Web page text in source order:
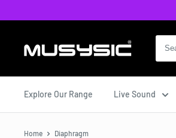
to
Explore Our Range Live Sound
Home Diaphragm